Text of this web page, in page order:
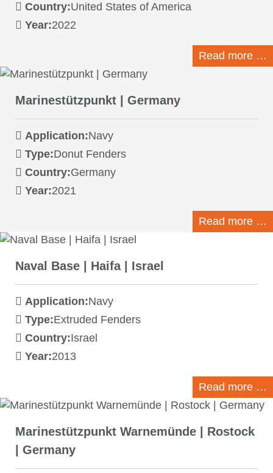
Country:United States of America
Year:2022
Read more …
Marinestützpunkt | Germany
Application:Navy
Type:Donut Fenders
Country:Germany
Year:2021
Read more …
Naval Base | Haifa | Israel
Application:Navy
Type:Extruded Fenders
Country:Israel
Year:2013
Read more …
Marinestützpunkt Warnemünde | Rostock
| Germany